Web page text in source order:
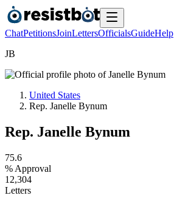
ChatPetitionsJoinLettersOfficialsGuideHelp
JB
United States
Rep. Janelle Bynum
Rep. Janelle Bynum
75.6
% Approval
1 2,304
Letters